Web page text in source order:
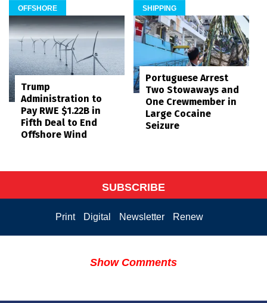
OFFSHORE
Trump
Administration to
Pay RWE $1.22B in
Fifth Deal to End
Offshore Wind
SHIPPING
Portuguese Arrest
Two Stowaways and
One Crewmember in
Large Cocaine
Seizure
SUBSCRIBE
Print Digital Newsletter Renew
Show Comments